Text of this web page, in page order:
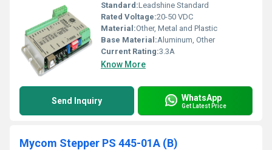
Standard:Leadshine Standard
Rated Voltage:20-50 VDC
Material:Other, Metal and Plastic
Base Material:Aluminum, Other
Current Rating:3.3A
Know More
Send Inquiry WhatsApp
Get Latest Price
Mycom Stepper PS 445-01A (B)